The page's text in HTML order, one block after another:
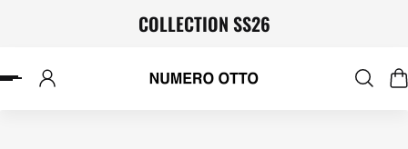
COLLECTION SS26